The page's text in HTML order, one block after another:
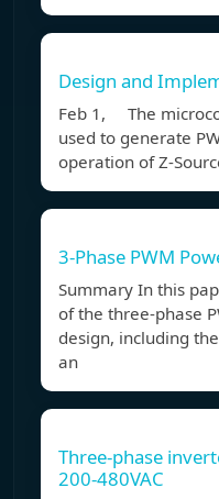
Design and
Feb 1, The
used to generate
operation of Z-
3-Phase PWM
Summary In this
of the three-phase
design, including
an
Three-phase
200-480VAC